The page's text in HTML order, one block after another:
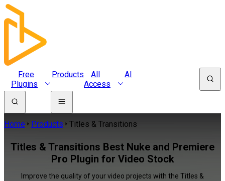
Free
Plugins
Products
All
Access
AI
Home Products Titles & Transitions
Titles & Transitions Best Nuke and Premiere
Pro Plugin for Video Stock
Improve the quality of your video projects with the Titles &